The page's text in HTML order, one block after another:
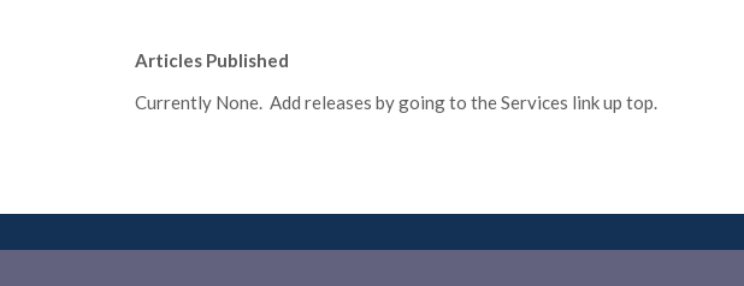
Articles Published
Currently None. Add releases by going to the Services link up top.